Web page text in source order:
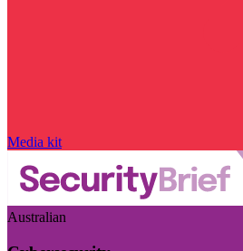
Media kit
Australian